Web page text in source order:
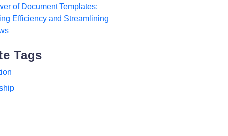
of Document Templates:
Efficiency and Streamlining
Tags